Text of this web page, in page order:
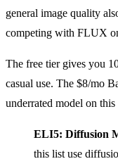
general image quality
competing with FLUX
The free tier gives you
casual use. The $8/mo
underrated model on this
ELI5: Diffusion
this list use